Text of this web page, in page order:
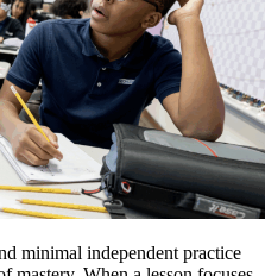
minimal independent practice